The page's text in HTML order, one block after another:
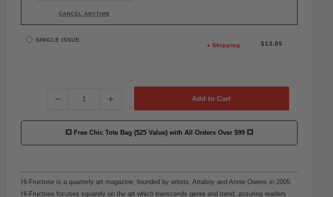
CANCEL ANYTIME
SINGLE ISSUE
+ Shipping
Sale
$13.95
Add to Cart
💥 Free Chic Tote Bag ($25 Value) with All Orders Over $99 💥
Hi-Fructose is a quarterly art magazine, founded by artists, Attaboy and Annie Owens in 2005.
Hi-Fructose focuses squarely on the art which transcends genre and trend, assuring readers